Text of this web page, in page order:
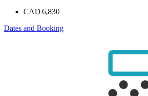
CAD 6,830
Dates and Booking